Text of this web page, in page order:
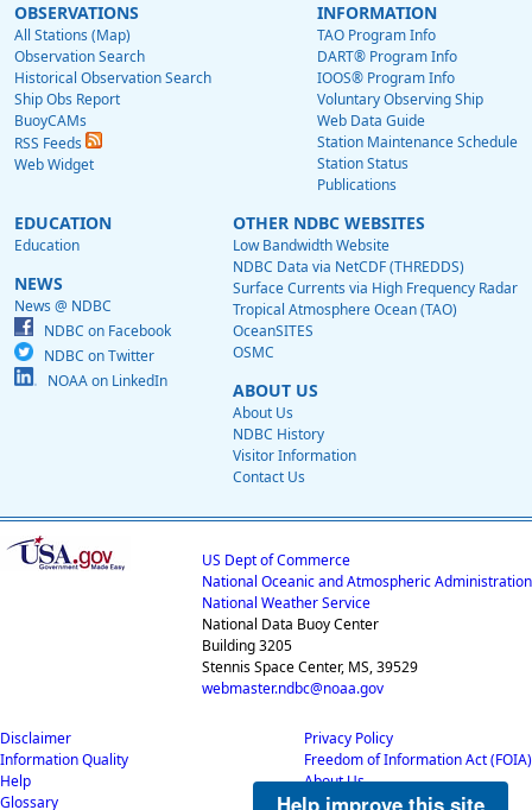
OBSERVATIONS
All Stations (Map)
Observation Search
Historical Observation Search
Ship Obs Report
BuoyCAMs
RSS Feeds
Web Widget
INFORMATION
TAO Program Info
DART® Program Info
IOOS® Program Info
Voluntary Observing Ship
Web Data Guide
Station Maintenance Schedule
Station Status
Publications
EDUCATION
Education
NEWS
News @ NDBC
NDBC on Facebook
NDBC on Twitter
NOAA on LinkedIn
OTHER NDBC WEBSITES
Low Bandwidth Website
NDBC Data via NetCDF (THREDDS)
Surface Currents via High Frequency Radar
Tropical Atmosphere Ocean (TAO)
OceanSITES
OSMC
ABOUT US
About Us
NDBC History
Visitor Information
Contact Us
US Dept of Commerce
National Oceanic and Atmospheric Administration
National Weather Service
National Data Buoy Center
Building 3205
Stennis Space Center, MS, 39529
webmaster.ndbc@noaa.gov
Disclaimer
Information Quality
Help
Glossary
Privacy Policy
Freedom of Information Act (FOIA)
About Us
Career Opportunities
Help improve this site